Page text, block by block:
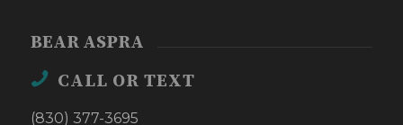
BEAR ASPRA
CALL OR TEXT
(830) 377-3695